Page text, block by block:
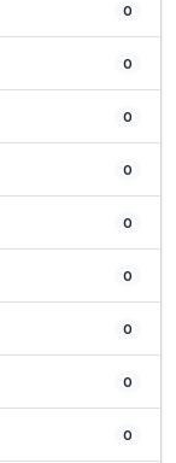
0
0
0
0
0
0
0
0
0